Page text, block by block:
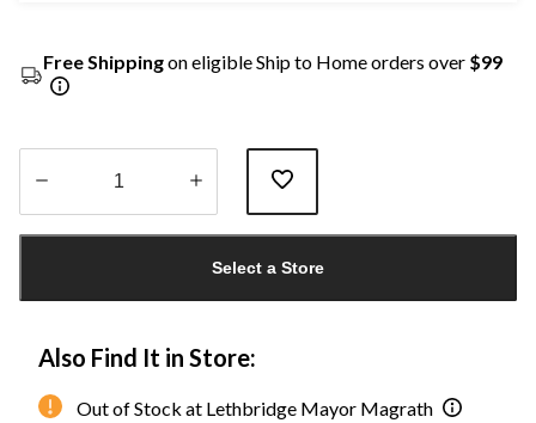
Free Shippingon eligible Ship to Home orders over $99
Select a Store
Also Find It in Store:
Out of Stock at Lethbridge Mayor Magrath